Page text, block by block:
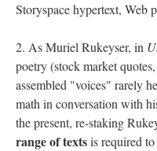
Storyspace hypertext, Web
2. As Muriel Rukeyser, in
poetry (stock market
assembled "voices" rarely
math in conversation with
the present, re-staking
range of textsis required